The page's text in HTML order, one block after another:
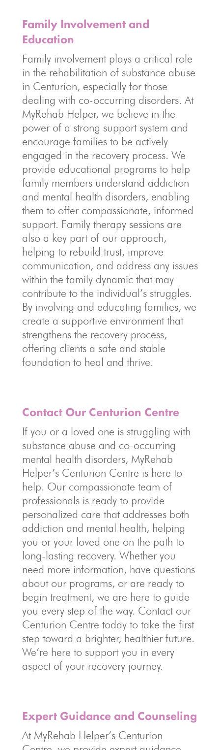
Family Involvement and
Education
Family involvement plays a critical role
in the rehabilitation of substance abuse
in Centurion, especially for those
dealing with co-occurring disorders. At
MyRehab Helper, we believe in the
power of a strong support system and
encourage families to be actively
engaged in the recovery process. We
provide educational programs to help
family members understand addiction
and mental health disorders, enabling
them to offer compassionate, informed
support. Family therapy sessions are
also a key part of our approach,
helping to rebuild trust, improve
communication, and address any issues
within the family dynamic that may
contribute to the individual’s struggles.
By involving and educating families, we
create a supportive environment that
strengthens the recovery process,
offering clients a safe and stable
foundation to heal and thrive.
Contact Our Centurion Centre
If you or a loved one is struggling with
substance abuse and co-occurring
mental health disorders, MyRehab
Helper’s Centurion Centre is here to
help. Our compassionate team of
professionals is ready to provide
personalized care that addresses both
addiction and mental health, helping
you or your loved one on the path to
long-lasting recovery. Whether you
need more information, have questions
about our programs, or are ready to
begin treatment, we are here to guide
you every step of the way. Contact our
Centurion Centre today to take the first
step toward a brighter, healthier future.
We’re here to support you in every
aspect of your recovery journey.
Expert Guidance and Counseling
At MyRehab Helper’s Centurion